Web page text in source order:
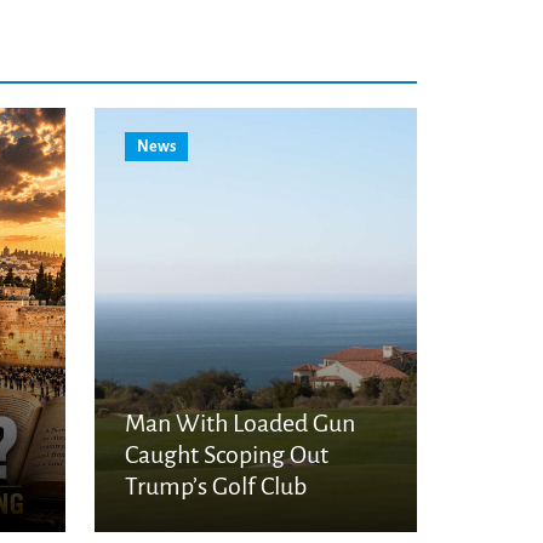
News
Man With Loaded Gun
Caught Scoping Out
Trump’s Golf Club